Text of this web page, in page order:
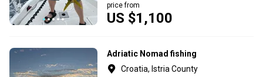
US $1,100
price from
Adriatic Nomad fishing
Croatia, Istria County